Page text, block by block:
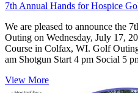
7th Annual Hands for Hospice
We are pleased to announce the
Outing on Wednesday, July 17,
Course in Colfax, WI. Golf
am Shotgun Start 4 pm Social 5
View More